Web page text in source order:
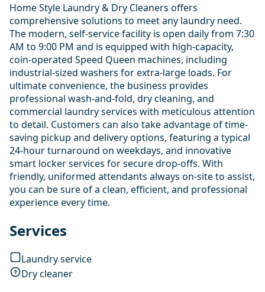
Home Style Laundry & Dry Cleaners offers
comprehensive solutions to meet any laundry need.
The modern, self-service facility is open daily from 7:30
AM to 9:00 PM and is equipped with high-capacity,
coin-operated Speed Queen machines, including
industrial-sized washers for extra-large loads. For
ultimate convenience, the business provides
professional wash-and-fold, dry cleaning, and
commercial laundry services with meticulous attention
to detail. Customers can also take advantage of time-
saving pickup and delivery options, featuring a typical
24-hour turnaround on weekdays, and innovative
smart locker services for secure drop-offs. With
friendly, uniformed attendants always on-site to assist,
you can be sure of a clean, efficient, and professional
experience every time.
Services
Laundry service
Dry cleaner